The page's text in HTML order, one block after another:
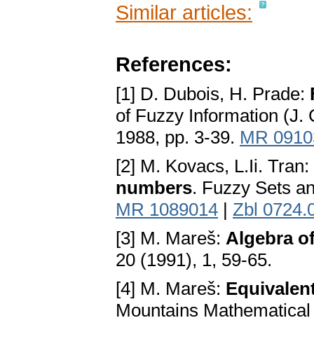
Similar articles:
References:
[1] D. Dubois, H. Prade:
of Fuzzy Information (J.
1988, pp. 3-39. MR
[2] M. Kovacs, L.Ii. Tran:
numbers. Fuzzy Sets
MR 1089014 | Zbl
[3] M. Mareš: Algebra
20 (1991), 1, 59-65.
[4] M. Mareš:
Mountains